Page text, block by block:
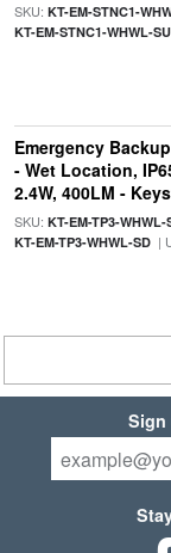
SKU: KT-EM-STNC1-
KT-EM-STNC1-WHWL-SU
Emergency
- Wet Location,
2.4W, 400LM -
SKU: KT-EM-TP3-WHWL-
KT-EM-TP3-WHWL-SD|
Sign